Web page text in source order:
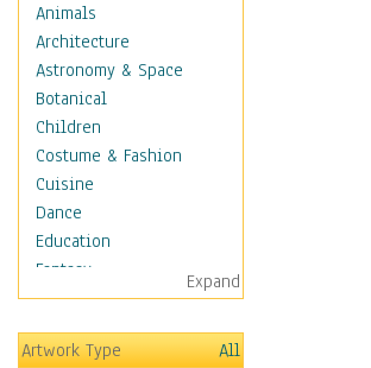
Animals
Architecture
Astronomy & Space
Botanical
Children
Costume & Fashion
Cuisine
Dance
Education
Fantasy
Figurative
Hobbies
Holidays
Expand
Artwork Type
All